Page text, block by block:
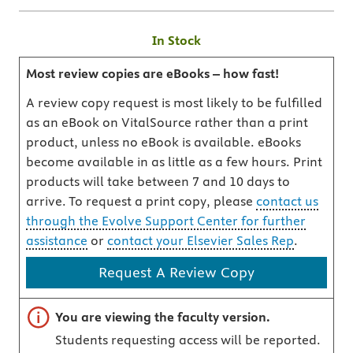
In Stock
Most review copies are eBooks – how fast!
A review copy request is most likely to be fulfilled
as an eBook on VitalSource rather than a print
product, unless no eBook is available. eBooks
become available in as little as a few hours. Print
products will take between 7 and 10 days to
arrive. To request a print copy, please contact us
through the Evolve Support Center for further
assistance or contact your Elsevier Sales Rep.
Request A Review Copy
Important note
You are viewing the faculty version.
Students requesting access will be reported.